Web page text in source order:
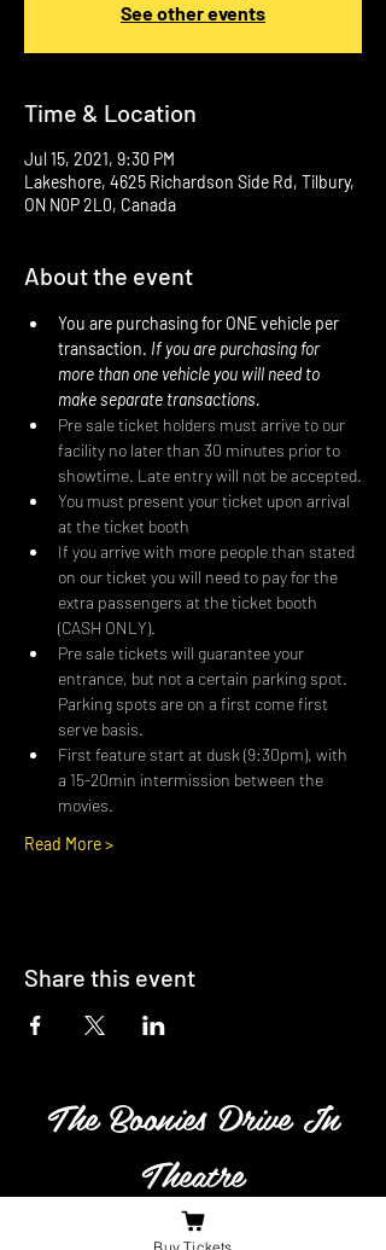
See other events
Time & Location
Jul 15, 2021, 9:30 PM
Lakeshore, 4625 Richardson Side Rd, Tilbury,
ON N0P 2L0, Canada
About the event
You are purchasing for ONE vehicle per
transaction. If you are purchasing for
more than one vehicle you will need to
make separate transactions.
Pre sale ticket holders must arrive to our
facility no later than 30 minutes prior to
showtime. Late entry will not be accepted.
You must present your ticket upon arrival
at the ticket booth
If you arrive with more people than stated
on our ticket you will need to pay for the
extra passengers at the ticket booth
(CASH ONLY).
Pre sale tickets will guarantee your
entrance, but not a certain parking spot.
Parking spots are on a first come first
serve basis.
First feature start at dusk (9:30pm), with
a 15-20min intermission between the
movies.
Read More >
Share this event
The Boonies Drive In
Theatre
Family owned and operated
Buy Tickets